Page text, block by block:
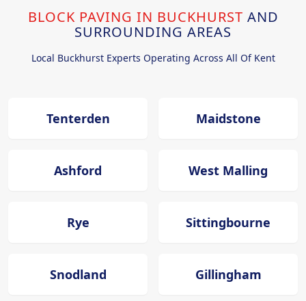
BLOCK PAVING IN BUCKHURST AND
SURROUNDING AREAS
Local Buckhurst Experts Operating Across All Of Kent
Tenterden Maidstone
Ashford West Malling
Rye Sittingbourne
Snodland Gillingham